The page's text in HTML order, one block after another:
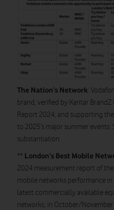
The Nation’s Network:
brand, verified by Kantar BrandZ
Report 2024, and supporting
to 2025’s major summer events.
substantiation.
** London’s Best Mobile
2024 measurement report of
mobile networks performance
latest commercially available
networks, in October/November